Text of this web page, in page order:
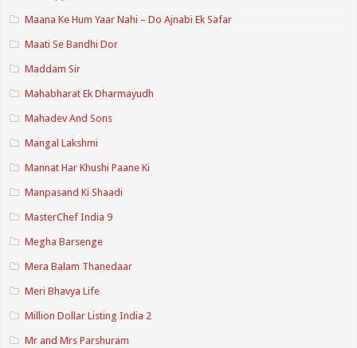
Maana Ke Hum Yaar Nahi – Do Ajnabi Ek Safar
Maati Se Bandhi Dor
Maddam Sir
Mahabharat Ek Dharmayudh
Mahadev And Sons
Mangal Lakshmi
Mannat Har Khushi Paane Ki
Manpasand Ki Shaadi
MasterChef India 9
Megha Barsenge
Mera Balam Thanedaar
Meri Bhavya Life
Million Dollar Listing India 2
Mr and Mrs Parshuram